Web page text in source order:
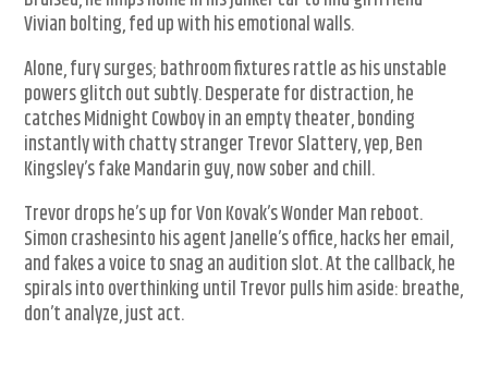
Vivian bolting, fed up with his emotional walls.
Alone, fury surges; bathroom fixtures rattle as his unstable
powers glitch out subtly. Desperate for distraction, he
catches Midnight Cowboy in an empty theater, bonding
instantly with chatty stranger Trevor Slattery, yep, Ben
Kingsley’s fake Mandarin guy, now sober and chill.
Trevor drops he’s up for Von Kovak’s Wonder Man reboot.
Simon crashesinto his agent Janelle’s office, hacks her email,
and fakes a voice to snag an audition slot. At the callback, he
spirals into overthinking until Trevor pulls him aside: breathe,
don’t analyze, just act.